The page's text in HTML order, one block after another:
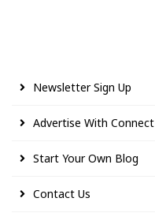
Newsletter Sign Up
Advertise With Connect
Start Your Own Blog
Contact Us